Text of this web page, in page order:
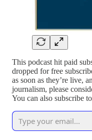
This podcast hit paid
dropped for free
as soon as they’re live,
journalism, please
You can also subscribe